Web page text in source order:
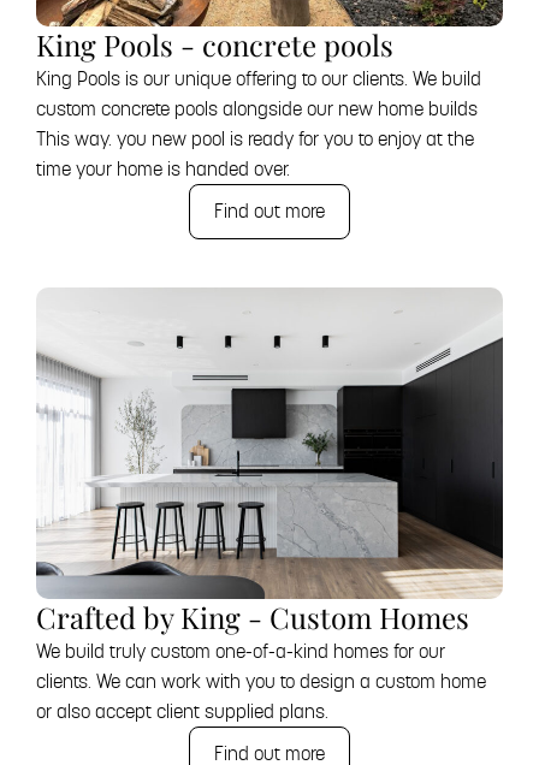
King Pools - concrete pools
King Pools is our unique offering to our clients. We build
custom concrete pools alongside our new home builds
This way. you new pool is ready for you to enjoy at the
time your home is handed over.
Find out more
Crafted by King - Custom Homes
We build truly custom one-of-a-kind homes for our
clients. We can work with you to design a custom home
or also accept client supplied plans.
Find out more